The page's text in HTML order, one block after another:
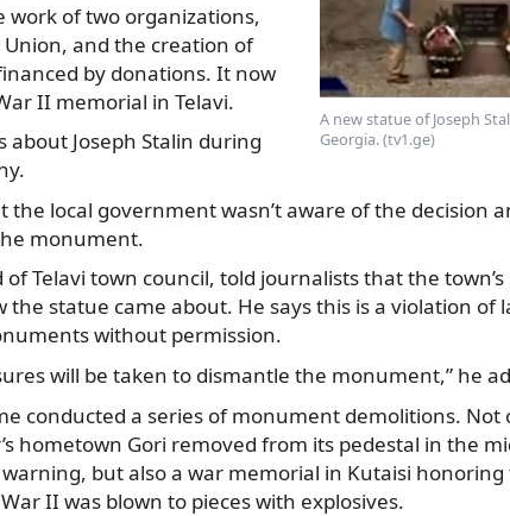
A new statue of Joseph
Georgia. (tv1.ge)
work of two organizations,
and the creation of
by donations. It now
II memorial in Telavi.
about Joseph Stalin during
the local government wasn’t aware of the decision
monument.
of Telavi town council, told journalists that the
the statue came about. He says this is a violation of
without permission.
will be taken to dismantle the monument,” he
conducted a series of monument demolitions. Not
hometown Gori removed from its pedestal in the
but also a war memorial in Kutaisi honoring
II was blown to pieces with explosives.